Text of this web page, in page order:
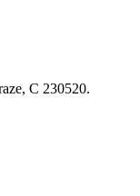
C 230520.